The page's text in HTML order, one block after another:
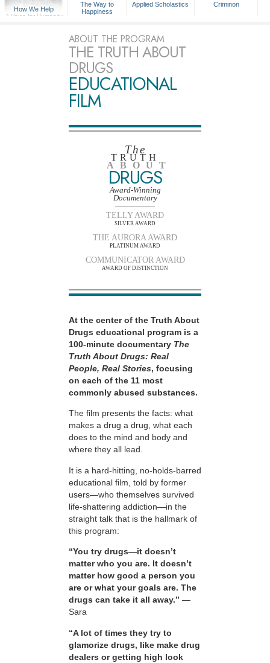
How We Help
A Voice for Humanity
The Way to
Happiness
Applied Scholastics Criminon
ABOUT THE PROGRAM
THE TRUTH ABOUT
DRUGS
EDUCATIONAL
FILM
The
TRUTH
ABOUT
DRUGS
Award-Winning
Documentary
TELLY AWARD
SILVER AWARD
THE AURORA AWARD
PLATINUM AWARD
COMMUNICATOR AWARD
AWARD OF DISTINCTION
At the center of the Truth About
Drugs educational program is a
100-minute documentary The
Truth About Drugs: Real
People, Real Stories, focusing
on each of the 11 most
commonly abused substances.
The film presents the facts: what
makes a drug a drug, what each
does to the mind and body and
where they all lead.
It is a hard-hitting, no-holds-barred
educational film, told by former
users—who themselves survived
life-shattering addiction—in the
straight talk that is the hallmark of
this program:
“You try drugs—it doesn’t
matter who you are. It doesn’t
matter how good a person you
are or what your goals are. The
drugs can take it all away.” —
Sara
“A lot of times they try to
glamorize drugs, like make drug
dealers or getting high look